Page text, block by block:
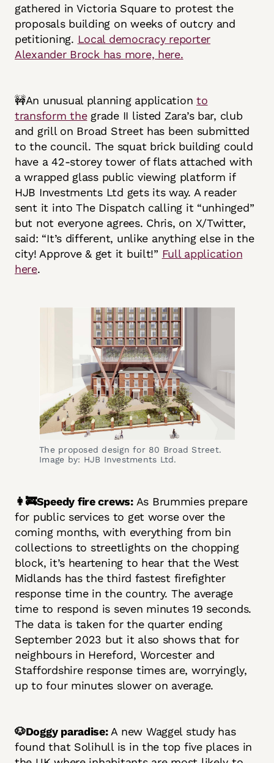
gathered in Victoria Square to protest the
proposals building on weeks of outcry and
petitioning. Local democracy reporter
Alexander Brock has more, here.
🚧An unusual planning applicationto
transform thegrade II listed Zara’s bar, club
and grill on Broad Street has been submitted
to the council. The squat brick building could
have a 42-storey tower of flats attached with
a wrapped glass public viewing platform if
HJB Investments Ltd gets its way. A reader
sent it into The Dispatch calling it “unhinged”
but not everyone agrees. Chris, on X/Twitter,
said: “It’s different, unlike anything else in the
city! Approve & get it built!” Full application
here.
The proposed design for 80 Broad Street.
Image by: HJB Investments Ltd.
👩‍🚒Speedy fire crews:As Brummies prepare
for public services to get worse over the
coming months, with everything from bin
collections to streetlights on the chopping
block, it’s heartening to hear that the West
Midlands has the third fastest firefighter
response time in the country. The average
time to respond is seven minutes 19 seconds.
The data is taken for the quarter ending
September 2023 but it also shows that for
neighbours in Hereford, Worcester and
Staffordshire response times are, worryingly,
up to four minutes slower on average.
🐶Doggy paradise:A new Waggel study has
found that Solihull is in the top five places in